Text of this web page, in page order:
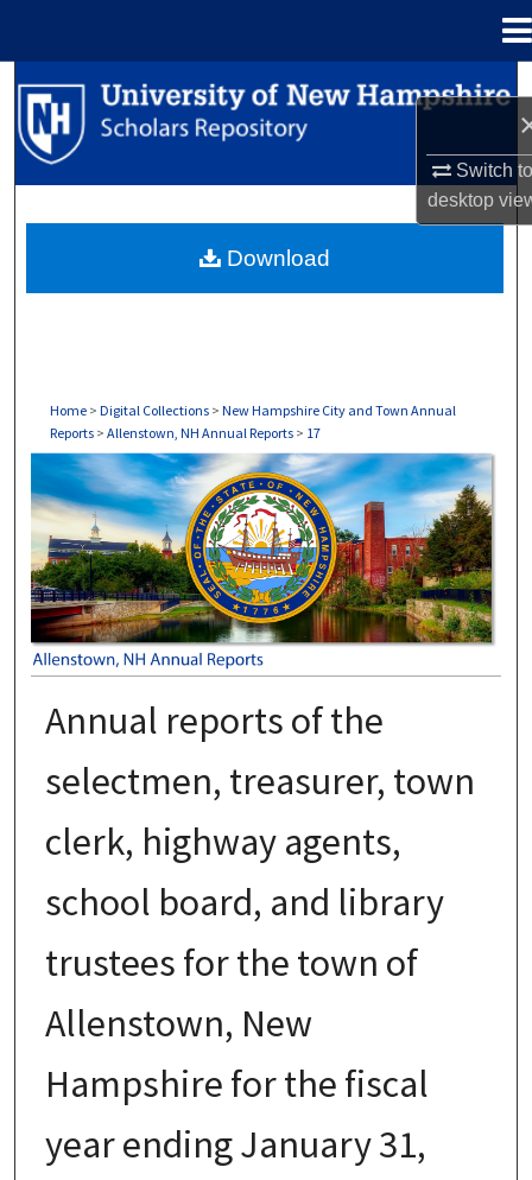
Switch
desktop
Search
Browse Collections
About
Home > Digital Collections > New Hampshire City and Town Annual
Reports > Allenstown, NH Annual Reports > 17
ALLENSTOWN, NH ANNUAL REPORTS
Annual reports of the
selectmen, treasurer, town
clerk, highway agents,
school board, and library
trustees for the town of
Allenstown, New
Hampshire for the fiscal
year ending January 31,
Download